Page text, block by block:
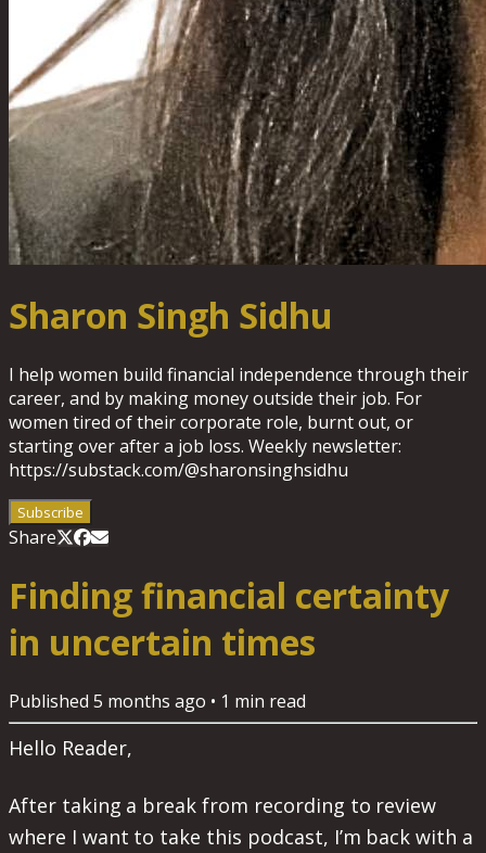
Sharon Singh Sidhu
I help women build financial independence through their
career, and by making money outside their job. For
women tired of their corporate role, burnt out, or
starting over after a job loss. Weekly newsletter:
https://substack.com/@sharonsinghsidhu
Subscribe
Share
Finding financial certainty
in uncertain times
Published 5 months ago • 1 min read
Hello Reader,
After taking a break from recording to review
where I want to take this podcast, I’m back with a